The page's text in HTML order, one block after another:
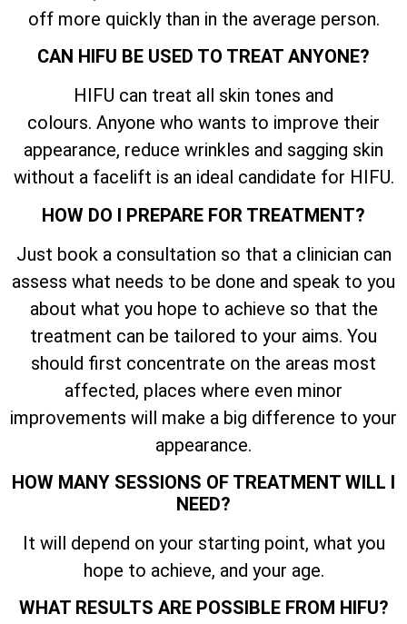
off more quickly than in the average person.
CAN HIFU BE USED TO TREAT ANYONE?
HIFU can treat all skin tones and
colours. Anyone who wants to improve their
appearance, reduce wrinkles and sagging skin
without a facelift is an ideal candidate for HIFU.
HOW DO I PREPARE FOR TREATMENT?
Just book a consultation so that a clinician can
assess what needs to be done and speak to you
about what you hope to achieve so that the
treatment can be tailored to your aims. You
should first concentrate on the areas most
affected, places where even minor
improvements will make a big difference to your
appearance.
HOW MANY SESSIONS OF TREATMENT WILL I
NEED?
It will depend on your starting point, what you
hope to achieve, and your age.
WHAT RESULTS ARE POSSIBLE FROM HIFU?